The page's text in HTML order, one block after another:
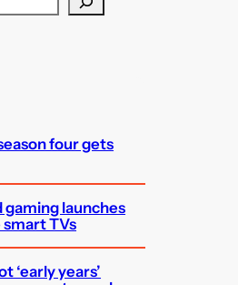
four gets
gaming launches
smart TVs
‘early years’